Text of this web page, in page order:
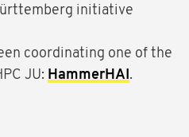
initiative
coordinating one of the
JU: HammerHAI.